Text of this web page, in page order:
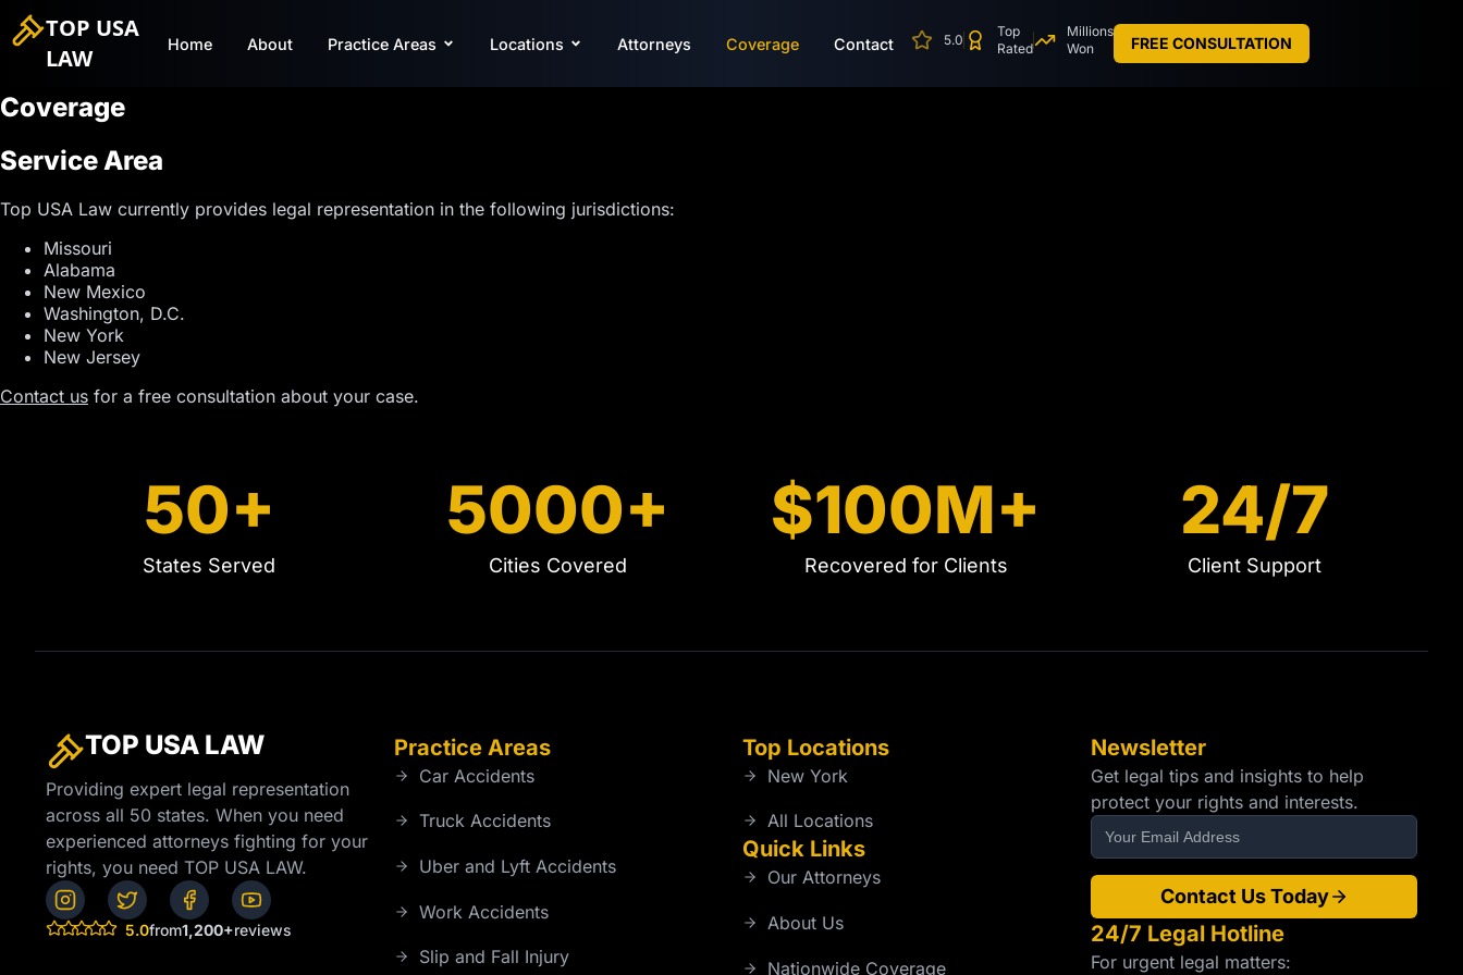
TOP USA
LAW
Home About Practice Areas Locations Attorneys Coverage Contact 5.0
Top
Rated
Millions
Won
FREE CONSULTATION
Coverage
Service Area
Top USA Law currently provides legal representation in the following jurisdictions:
Missouri
Alabama
New Mexico
Washington, D.C.
New York
New Jersey
Contact us for a free consultation about your case.
50+
States Served
5000+
Cities Covered
$100M+
Recovered for Clients
24/7
Client Support
TOP USA LAW
Providing expert legal representation
across all 50 states. When you need
experienced attorneys fighting for your
rights, you need TOP USA LAW.
5.0from1,200+reviews
Practice Areas
Car Accidents
Truck Accidents
Uber and Lyft Accidents
Work Accidents
Slip and Fall Injury
Top Locations
New York
All Locations
Quick Links
Our Attorneys
About Us
Nationwide Coverage
Newsletter
Get legal tips and insights to help
protect your rights and interests.
Contact Us Today
24/7 Legal Hotline
For urgent legal matters: